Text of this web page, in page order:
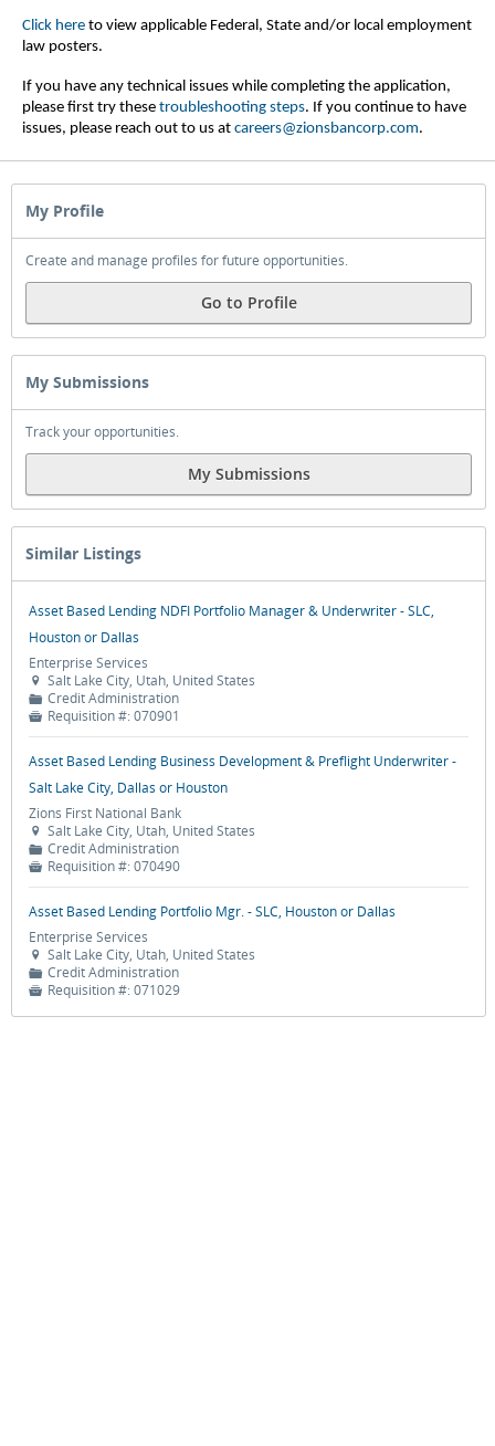
Click here to view applicable Federal, State and/or local employment
law posters.
If you have any technical issues while completing the application,
please first try these troubleshooting steps. If you continue to have
issues, please reach out to us at careers@zionsbancorp.com.
My Profile
Create and manage profiles for future opportunities.
Go to Profile
My Submissions
Track your opportunities.
My Submissions
Similar Listings
Asset Based Lending NDFI Portfolio Manager & Underwriter - SLC,
Houston or Dallas
Enterprise Services
 Salt Lake City, Utah, United States
📁 Credit Administration
 Requisition #:070901
Asset Based Lending Business Development & Preflight Underwriter -
Salt Lake City, Dallas or Houston
Zions First National Bank
 Salt Lake City, Utah, United States
📁 Credit Administration
 Requisition #:070490
Asset Based Lending Portfolio Mgr. - SLC, Houston or Dallas
Enterprise Services
 Salt Lake City, Utah, United States
📁 Credit Administration
 Requisition #:071029